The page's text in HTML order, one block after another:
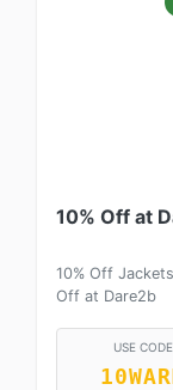
10% Off at
10% Off
Off at Dare2b
USE CODE